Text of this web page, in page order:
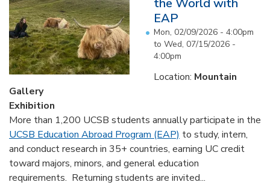
EAP
Mon, 02/09/2026 - 4:00pm
to Wed, 07/15/2026 -
4:00pm
Location: Mountain
Gallery
Exhibition
More than 1,200 UCSB students annually participate in the
UCSB Education Abroad Program (EAP) to study, intern,
and conduct research in 35+ countries, earning UC credit
toward majors, minors, and general education
requirements. Returning students are invited...